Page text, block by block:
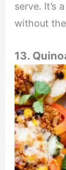
serve. It’s
without
13.